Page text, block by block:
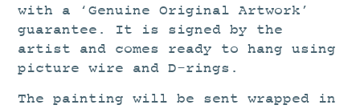
with a ‘Genuine Original Artwork’
guarantee. It is signed by the
artist and comes ready to hang using
picture wire and D-rings.
The painting will be sent wrapped in